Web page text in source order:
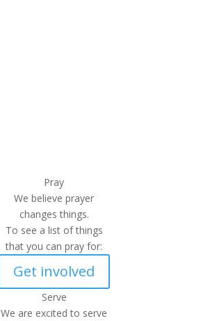
Pray
We believe prayer
changes things.
To see a list of things
that you can pray for:
Get involved
Serve
We are excited to serve